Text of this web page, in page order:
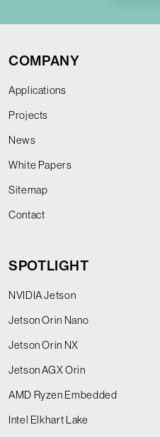
COMPANY
Applications
Projects
News
White Papers
Sitemap
Contact
SPOTLIGHT
NVIDIA Jetson
Jetson Orin Nano
Jetson Orin NX
Jetson AGX Orin
AMD Ryzen Embedded
Intel Elkhart Lake